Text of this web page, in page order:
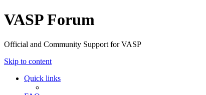
VASP Forum
Official and Community Support for VASP
Skip to content
Quick links